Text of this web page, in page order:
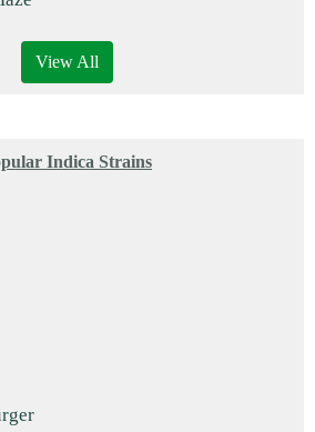
View All
Indica Strains